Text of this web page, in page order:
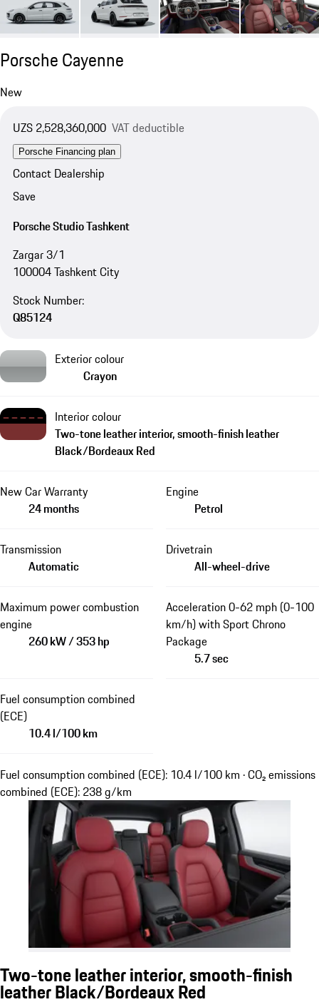
Porsche Cayenne
New
UZS 2,528,360,000 VAT deductible
Porsche Financing plan
Contact Dealership
Save
Porsche Studio Tashkent
Zargar 3/1
100004 Tashkent City
Stock Number:
Q85124
Exterior colour
Crayon
Interior colour
Two-tone leather interior, smooth-finish leather
Black/Bordeaux Red
New Car Warranty
24 months
Engine
Petrol
Transmission
Automatic
Drivetrain
All-wheel-drive
Maximum power combustion
engine
260 kW / 353 hp
Acceleration 0-62 mph (0-100
km/h) with Sport Chrono
Package
5.7 sec
Fuel consumption combined
(ECE)
10.4 l/100 km
Fuel consumption combined (ECE): 10.4 l/100 km · CO₂ emissions
combined (ECE): 238 g/km
Two-tone leather interior, smooth-finish
leather Black/Bordeaux Red